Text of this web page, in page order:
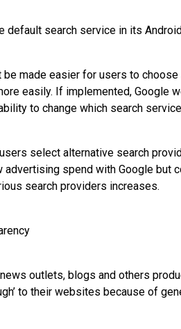
default search service in its
made easier for users to
easily. If implemented, Google
to change which search
select alternative search
advertising spend with Google
search providers increases.
outlets, blogs and others
to their websites because of